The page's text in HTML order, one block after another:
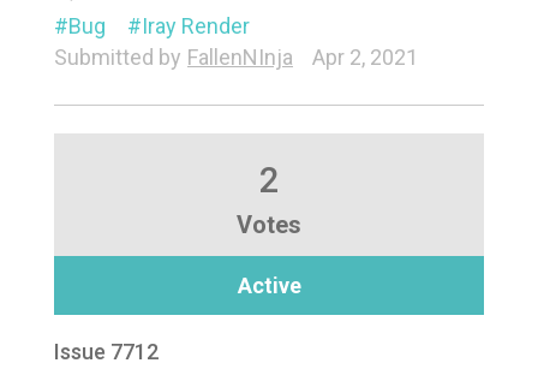
Bug
Iray Render
Submitted by FallenNInja Apr 2, 2021
2
Votes
Active
Issue 7712